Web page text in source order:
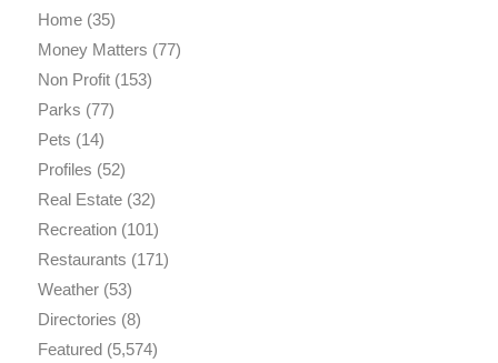
Home(35)
Money Matters (77)
Non Profit(153)
Parks (77)
Pets (14)
Profiles (52)
Real Estate(32)
Recreation(101)
Restaurants (171)
Weather(53)
Directories (8)
Featured(5,574)